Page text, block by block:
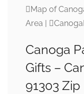
Map of
Area |
Canoga
Gifts –
91303 Zip